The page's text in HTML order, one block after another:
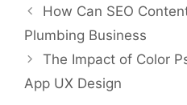
How Can SEO
Plumbing Business
The Impact of Color
App UX Design